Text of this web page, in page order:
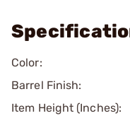
Color:
Barrel Finish:
Item Height (Inches):